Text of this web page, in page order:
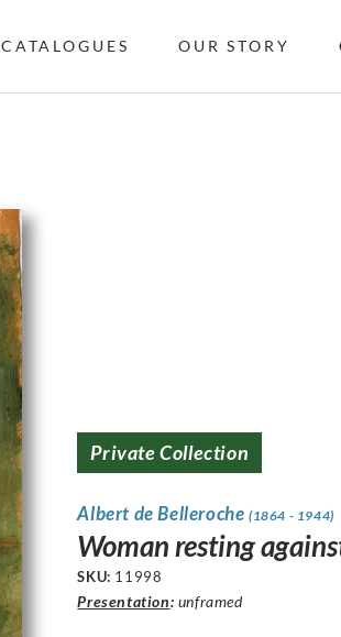
CATALOGUES OUR STORY
Private Collection
Albert de Belleroche (1864 - 1944)
Woman resting
SKU: 11998
Presentation: unframed